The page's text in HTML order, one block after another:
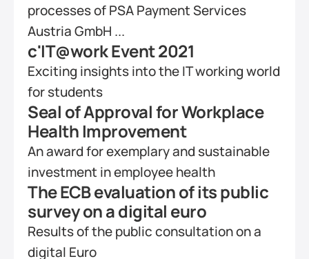
processes of PSA Payment Services
Austria GmbH ...
c'IT@work Event 2021
Exciting insights into the IT working world
for students
Seal of Approval for Workplace
Health Improvement
An award for exemplary and sustainable
investment in employee health
The ECB evaluation of its public
survey on a digital euro
Results of the public consultation on a
digital Euro